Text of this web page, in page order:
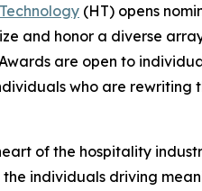
(HT) opens
and honor a diverse
are open to
who are
of the hospitality
individuals driving